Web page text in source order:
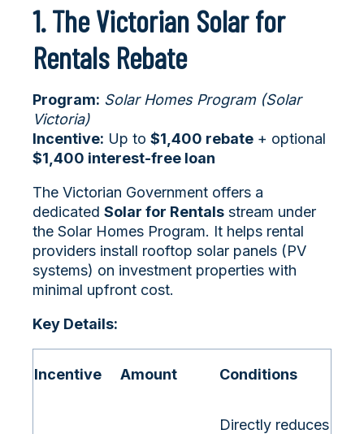
1. The Victorian Solar for
Rentals Rebate
Program: Solar Homes Program (Solar
Victoria)
Incentive: Up to $1,400 rebate + optional
$1,400 interest-free loan
The Victorian Government offers a
dedicated Solar for Rentals stream under
the Solar Homes Program. It helps rental
providers install rooftop solar panels (PV
systems) on investment properties with
minimal upfront cost.
Key Details:
Incentive Amount Conditions
Directly reduces